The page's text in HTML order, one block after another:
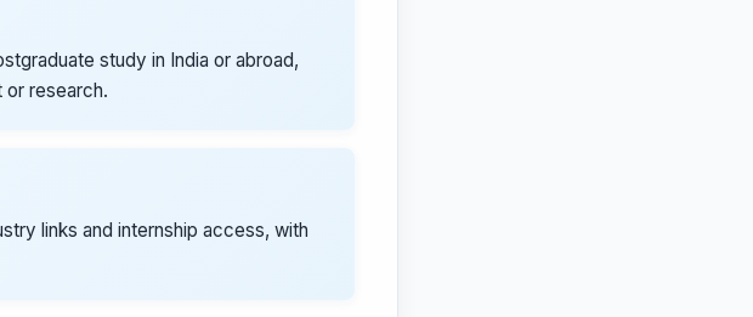
study in India or abroad,
or research.
links and internship access, with